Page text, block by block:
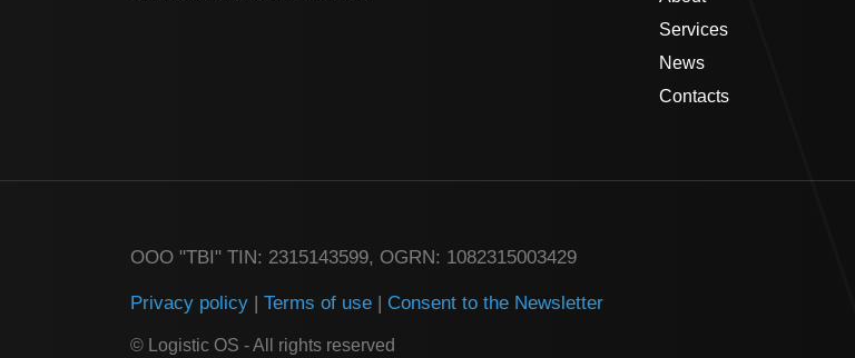
Services
News
Contacts
ООО "TBI" TIN: 2315143599, OGRN: 1082315003429
Privacy policy | Terms of use | Consent to the Newsletter
© Logistic OS - All rights reserved